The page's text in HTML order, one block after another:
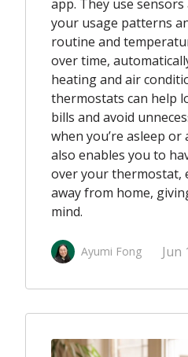
app. They use
your usage patterns
routine and
over time,
heating and air
thermostats can help
bills and avoid
when you’re asleep
also enables you to
over your thermostat,
away from home,
mind.
Ayumi Fong Jun